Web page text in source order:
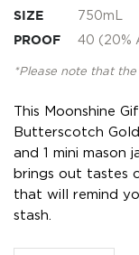
SIZE 750mL
PROOF 40 (20%
*Please note that
This Moonshine
Butterscotch
and 1 mini mason
brings out tastes
that will remind
stash.